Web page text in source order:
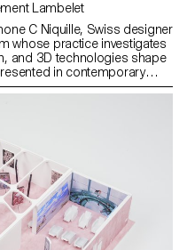
Niquille, Milo Keller, Clément Lambelet
C Niquille, Swiss designer
whose practice investigates
and 3D technologies shape
in contemporary
platform Technoflesh, Niquille
Her work reveals how
standards influence how
are modeled and